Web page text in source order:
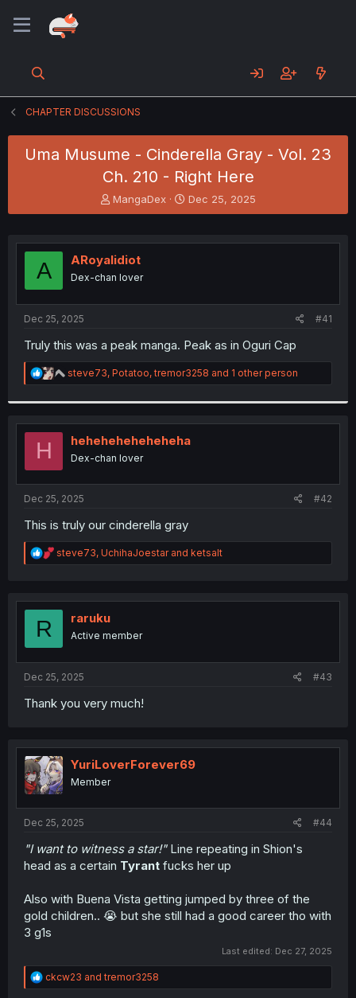
CHAPTER DISCUSSIONS
Uma Musume - Cinderella Gray - Vol. 23
Ch. 210 - Right Here
T
h
e
a
s
t
e
r
MangaDex
S
t
r
Dec 25, 2025
A ARoyalidiot
Dex-chan lover
Dec 25, 2025 #41
Truly this was a peak manga. Peak as in Oguri Cap
R
e
t
o
n
:
steve73, Potatoo,tremor3258 and 1 other person
H heheheheheheheha
Dex-chan lover
Dec 25, 2025 #42
This is truly our cinderella gray
R
e
t
steve73, UchihaJoestarand ketsalt
R raruku
Active member
Dec 25, 2025 #43
Thank you very much!
YuriLoverForever69
Member
Dec 25, 2025 #44
"I want to witness a star!"Line repeating in Shion's
head as a certain Tyrant fucks her up
Also with Buena Vista getting jumped by three of the
gold children.. 😭 but she still had a good career tho with
3 g1s
Last edited: Dec 27, 2025
R
e
ckcw23 andtremor3258